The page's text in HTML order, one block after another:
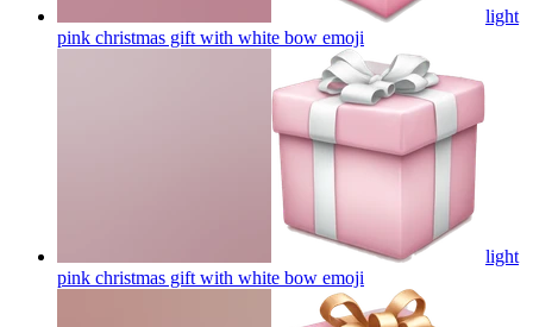
light
pink christmas gift with white bow emoji
light
pink christmas gift with white bow emoji